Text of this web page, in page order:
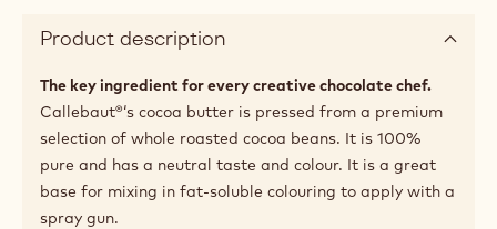
Product description
The key ingredient for every creative chocolate chef.
Callebaut®‘s cocoa butter is pressed from a premium
selection of whole roasted cocoa beans. It is 100%
pure and has a neutral taste and colour. It is a great
base for mixing in fat-soluble colouring to apply with a
spray gun.